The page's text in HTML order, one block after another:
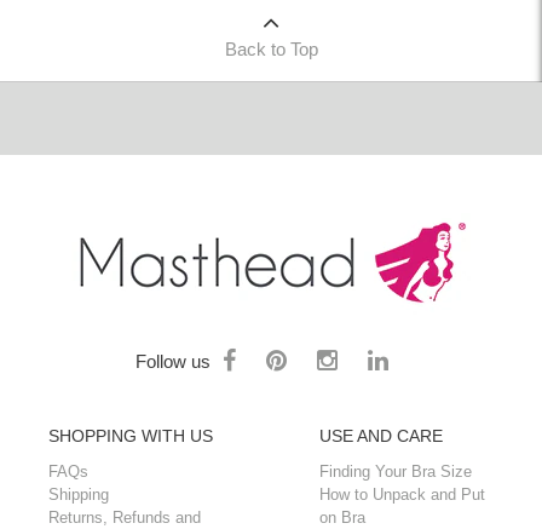
Back to Top
Follow us
SHOPPING WITH US
FAQs
Shipping
Returns, Refunds and
USE AND CARE
Finding Your Bra Size
How to Unpack and Put
on Bra